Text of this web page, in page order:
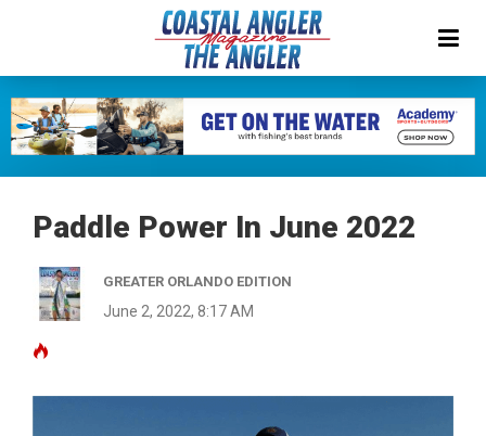
Paddle Power In June 2022
GREATER ORLANDO EDITION
June 2, 2022, 8:17 AM